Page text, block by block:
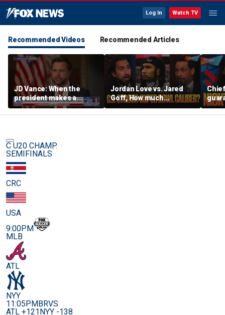
Log In Watch TV
Recommended Videos Recommended Articles
JD Vance: When the
president makes a
decision, we are unified
Jordan Love vs. Jared
Goff, How much
pressure is on C.J.
Stroud and the Texans
C U20 CHAMP.
SEMIFINALS
CRC
USA
9:00PM
MLB
ATL
NYY
11:05PMBRVS
ATL +121NYY -138